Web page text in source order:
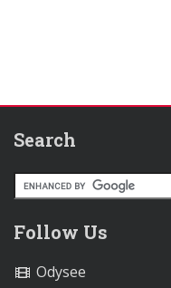
Search
Follow Us
Odysee